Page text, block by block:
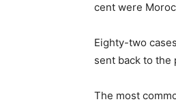
cent were
Eighty-two
sent back to
The most